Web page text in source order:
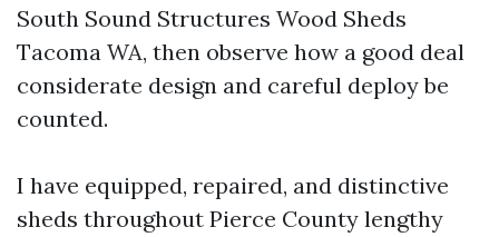
South Sound Structures Wood Sheds
Tacoma WA, then observe how a good deal
considerate design and careful deploy be
counted.
I have equipped, repaired, and distinctive
sheds throughout Pierce County lengthy